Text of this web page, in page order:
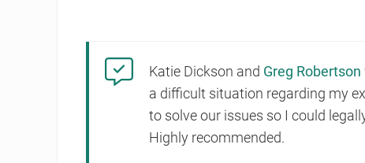
Katie Dickson and Greg Robertson
a difficult situation regarding my
to solve our issues so I could
Highly recommended.